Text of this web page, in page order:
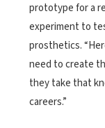
prototype for a
experiment to
prosthetics.
need to create
they take that
careers.”